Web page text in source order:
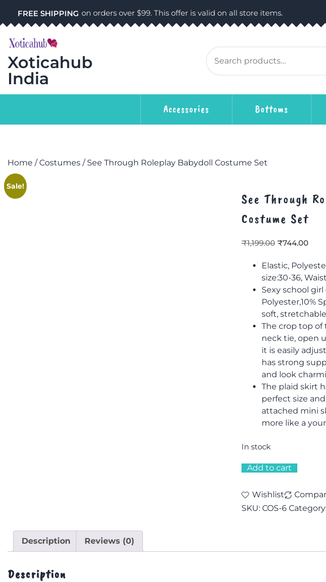
FREE SHIPPING on orders over $99. This offer is valid on all store items.
Xoticahub
India
Accessories Bottoms
Home /Costumes / See Through Roleplay Babydoll Costume Set
Sale!
See Through
Costume Set
₹1,199.00 ₹744.00
Elastic,
size:30-36,
Sexy school
Polyester,10%
soft,
The crop top
neck tie, open
it is easily
has strong
and look
The plaid skirt
perfect size
attached mini
more like a
In stock
Add to cart
Wishlist
SKU: COS-6
Description Reviews (0)
Description